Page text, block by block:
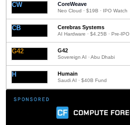
CW CoreWeave
Neo Cloud · $19B · IPO Watch
CB Cerebras Systems
AI Hardware · $4.25B · Pre-IPO
G42 G42
Sovereign AI · Abu Dhabi
H Humain
Saudi AI · $40B Fund